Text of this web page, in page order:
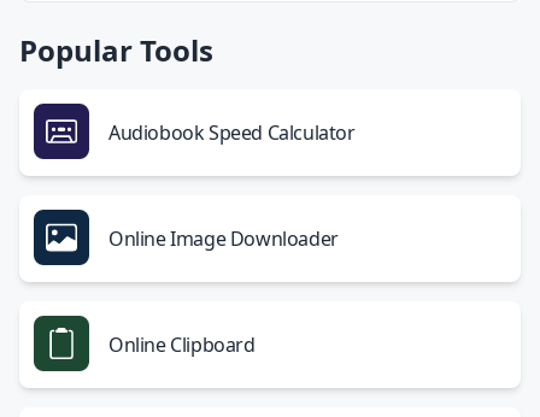
Popular Tools
Audiobook Speed Calculator
Online Image Downloader
Online Clipboard